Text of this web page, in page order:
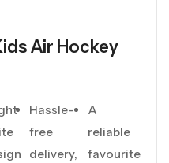
Air Hockey
Hassle-
free
delivery,
A
reliable
favourite